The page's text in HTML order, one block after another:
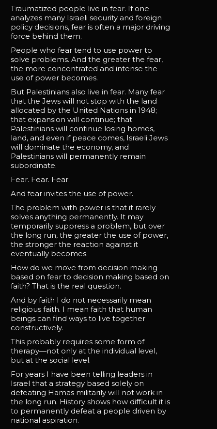
Traumatized people live in fear. If one
analyzes many Israeli security and foreign
policy decisions, fear is often a major driving
force behind them.
People who fear tend to use power to
solve problems. And the greater the fear,
the more concentrated and intense the
use of power becomes.
But Palestinians also live in fear. Many fear
that the Jews will not stop with the land
allocated by the United Nations in 1948;
that expansion will continue; that
Palestinians will continue losing homes,
land, and even if peace comes, Israeli Jews
will dominate the economy, and
Palestinians will permanently remain
subordinate.
Fear. Fear. Fear.
And fear invites the use of power.
The problem with power is that it rarely
solves anything permanently. It may
temporarily suppress a problem, but over
the long run, the greater the use of power,
the stronger the reaction against it
eventually becomes.
How do we move from decision making
based on fear to decision making based on
faith? That is the real question.
And by faith I do not necessarily mean
religious faith. I mean faith that human
beings can find ways to live together
constructively.
This probably requires some form of
therapy—not only at the individual level,
but at the social level.
For years I have been telling leaders in
Israel that a strategy based solely on
defeating Hamas militarily will not work in
the long run. History shows how difficult it is
to permanently defeat a people driven by
national aspiration.